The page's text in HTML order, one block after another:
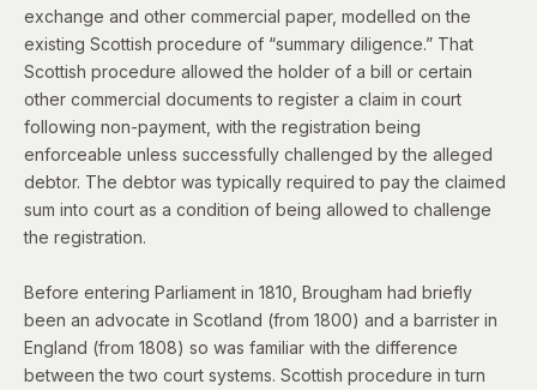
exchange and other commercial paper, modelled on the
existing Scottish procedure of “summary diligence.” That
Scottish procedure allowed the holder of a bill or certain
other commercial documents to register a claim in court
following non-payment, with the registration being
enforceable unless successfully challenged by the alleged
debtor. The debtor was typically required to pay the claimed
sum into court as a condition of being allowed to challenge
the registration.
Before entering Parliament in 1810, Brougham had briefly
been an advocate in Scotland (from 1800) and a barrister in
England (from 1808) so was familiar with the difference
between the two court systems. Scottish procedure in turn